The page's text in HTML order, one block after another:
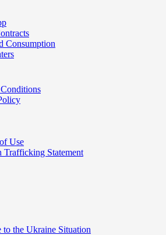
Consumption
Use
Trafficking Statement
to the Ukraine Situation